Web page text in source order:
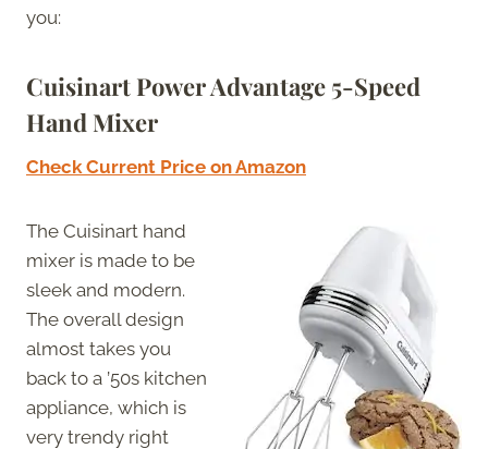
you:
Cuisinart Power Advantage 5-Speed
Hand Mixer
Check Current Price on Amazon
The Cuisinart hand
mixer is made to be
sleek and modern.
The overall design
almost takes you
back to a ’50s kitchen
appliance, which is
very trendy right